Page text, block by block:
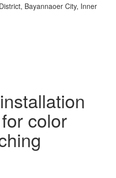
Bayannaoer City, Inner
color